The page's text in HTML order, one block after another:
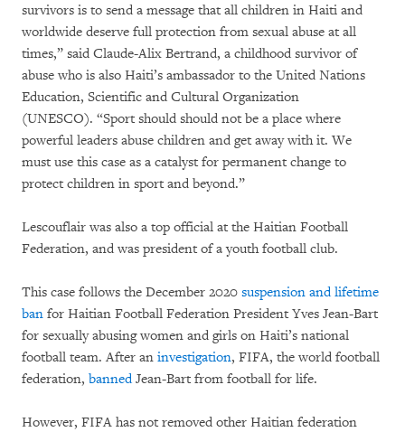
survivors is to send a message that all children in Haiti and
worldwide deserve full protection from sexual abuse at all
times,” said Claude-Alix Bertrand, a childhood survivor of
abuse who is also Haiti’s ambassador to the United Nations
Education, Scientific and Cultural Organization
(UNESCO). “Sport should should not be a place where
powerful leaders abuse children and get away with it. We
must use this case as a catalyst for permanent change to
protect children in sport and beyond.”
Lescouflair was also a top official at the Haitian Football
Federation, and was president of a youth football club.
This case follows the December 2020 suspension and lifetime
ban for Haitian Football Federation President Yves Jean-Bart
for sexually abusing women and girls on Haiti’s national
football team. After an investigation, FIFA, the world football
federation, bannedJean-Bart from football for life.
However, FIFA has not removed other Haitian federation